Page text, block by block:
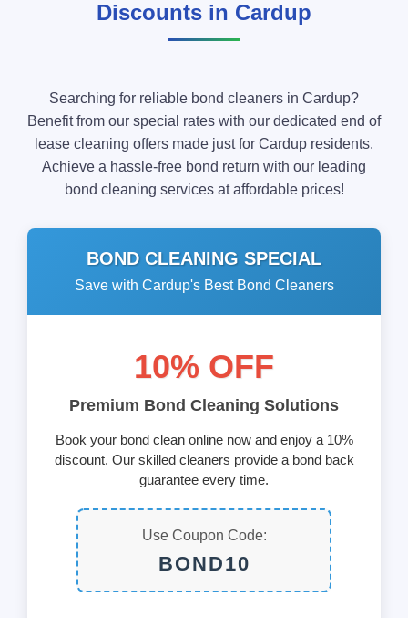
Discounts in Cardup
Searching for reliable bond cleaners in Cardup?
Benefit from our special rates with our dedicated end of
lease cleaning offers made just for Cardup residents.
Achieve a hassle-free bond return with our leading
bond cleaning services at affordable prices!
BOND CLEANING SPECIAL
Save with Cardup's Best Bond Cleaners
10% OFF
Premium Bond Cleaning Solutions
Book your bond clean online now and enjoy a 10%
discount. Our skilled cleaners provide a bond back
guarantee every time.
Use Coupon Code:
BOND10